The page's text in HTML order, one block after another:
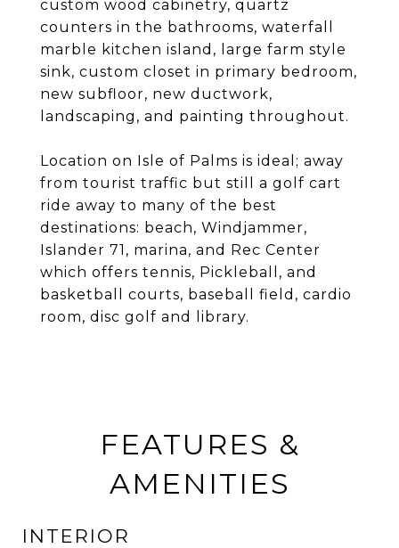
custom wood cabinetry, quartz
counters in the bathrooms, waterfall
marble kitchen island, large farm style
sink, custom closet in primary bedroom,
new subfloor, new ductwork,
landscaping, and painting throughout.
Location on Isle of Palms is ideal; away
from tourist traffic but still a golf cart
ride away to many of the best
destinations: beach, Windjammer,
Islander 71, marina, and Rec Center
which offers tennis, Pickleball, and
basketball courts, baseball field, cardio
room, disc golf and library.
FEATURES &
AMENITIES
INTERIOR